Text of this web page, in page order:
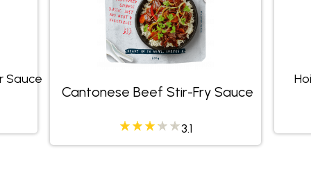
Sauce
Cantonese Beef Stir-Fry Sauce
3.1